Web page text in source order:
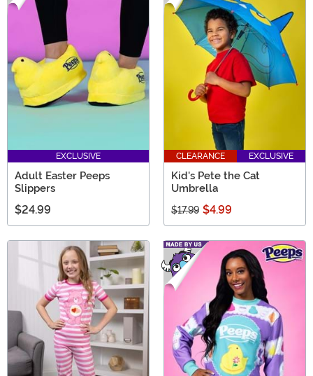
ideas in our selection of Easter themed items.
EXCLUSIVE
Adult Easter Peeps
Slippers
$24.99
CLEARANCE EXCLUSIVE
Kid's Pete the Cat
Umbrella
$17.99 $4.99